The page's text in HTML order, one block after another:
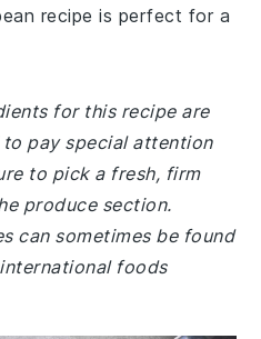
recipe is perfect for a
for this recipe are
pay special attention
to pick a fresh, firm
produce section.
can sometimes be found
foods